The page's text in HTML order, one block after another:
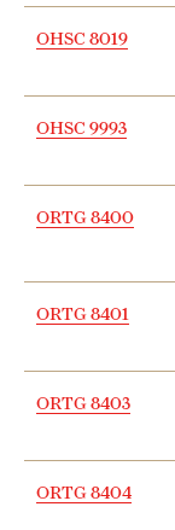
OHSC 8019
OHSC 9993
ORTG 8400
ORTG 8401
ORTG 8403
ORTG 8404